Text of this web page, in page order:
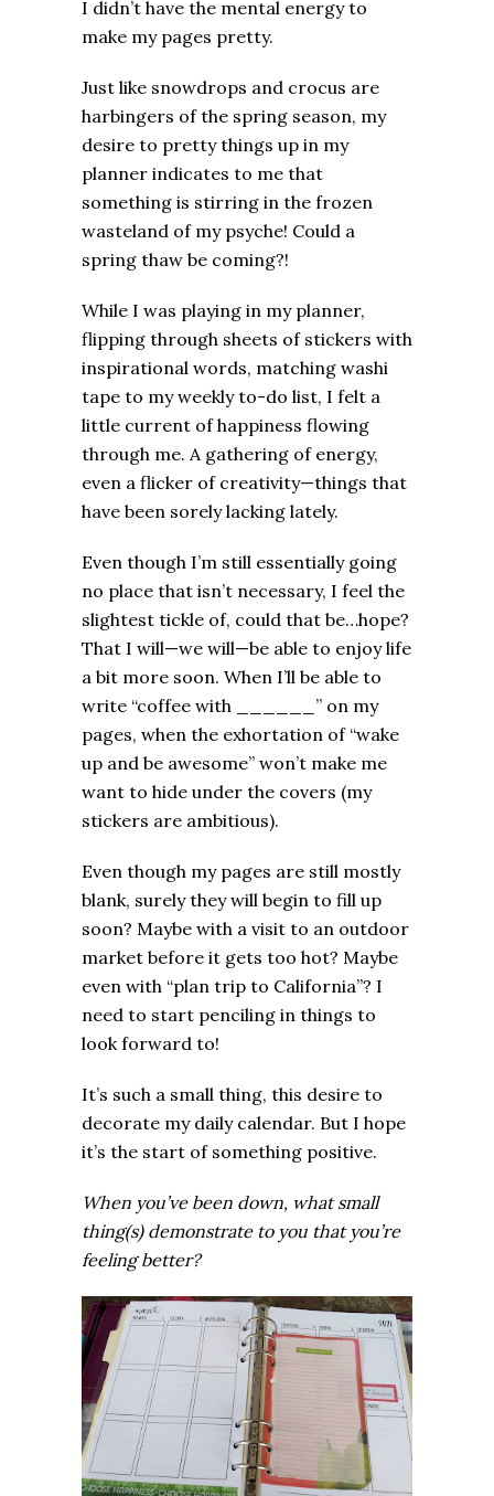
I didn’t have the mental energy to
make my pages pretty.
Just like snowdrops and crocus are
harbingers of the spring season, my
desire to pretty things up in my
planner indicates to me that
something is stirring in the frozen
wasteland of my psyche! Could a
spring thaw be coming?!
While I was playing in my planner,
flipping through sheets of stickers with
inspirational words, matching washi
tape to my weekly to-do list, I felt a
little current of happiness flowing
through me. A gathering of energy,
even a flicker of creativity—things that
have been sorely lacking lately.
Even though I’m still essentially going
no place that isn’t necessary, I feel the
slightest tickle of, could that be…hope?
That I will—we will—be able to enjoy life
a bit more soon. When I’ll be able to
write “coffee with ______” on my
pages, when the exhortation of “wake
up and be awesome” won’t make me
want to hide under the covers (my
stickers are ambitious).
Even though my pages are still mostly
blank, surely they will begin to fill up
soon? Maybe with a visit to an outdoor
market before it gets too hot? Maybe
even with “plan trip to California”? I
need to start penciling in things to
look forward to!
It’s such a small thing, this desire to
decorate my daily calendar. But I hope
it’s the start of something positive.
When you’ve been down, what small
thing(s) demonstrate to you that you’re
feeling better?